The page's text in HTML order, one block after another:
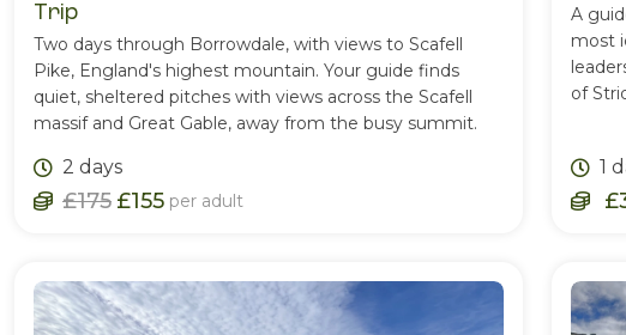
Trip
Two days through Borrowdale, with views to Scafell
Pike, England's highest mountain. Your guide finds
quiet, sheltered pitches with views across the Scafell
massif and Great Gable, away from the busy summit.
2 days
£175 £155 per adult
A
most
of
1